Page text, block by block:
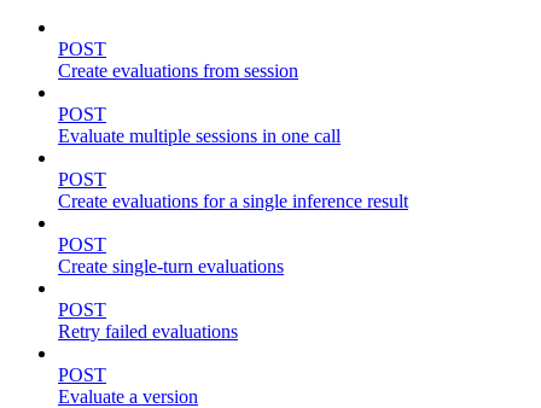
POST
Create evaluations from session
POST
Evaluate multiple sessions in one call
POST
Create evaluations for a single inference result
POST
Create single-turn evaluations
POST
Retry failed evaluations
POST
Evaluate a version